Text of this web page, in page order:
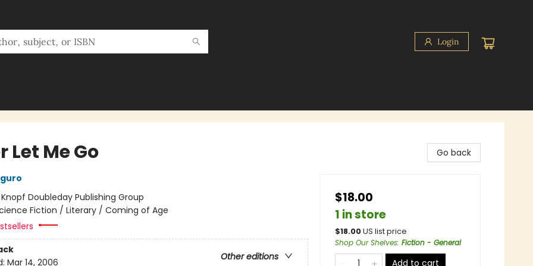
Login
Let Me Go
Knopf Doubleday Publishing Group
Fiction / Literary / Coming of Age
Other editions
Mar 14, 2006
Go back
$18.00
1 in store
$18.00US list price
Shop Our Shelves: Fiction - General
Add to cart